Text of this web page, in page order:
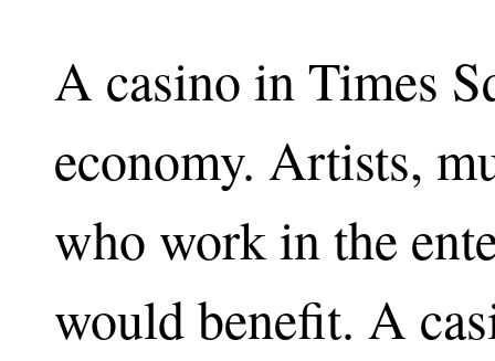
A casino in Times
economy. Artists,
who work in the
would benefit. A